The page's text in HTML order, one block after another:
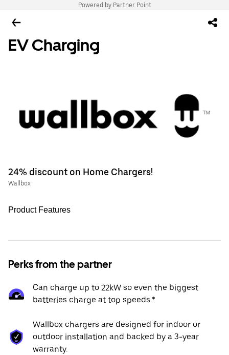
Powered by Partner Point
EV Charging
24% discount on Home Chargers!
Wallbox
Product Features
Perks from the partner
Can charge up to 22kW so even the biggest
batteries charge at top speeds.*
Wallbox chargers are designed for indoor or
outdoor installation and backed by a 3-year
warranty.